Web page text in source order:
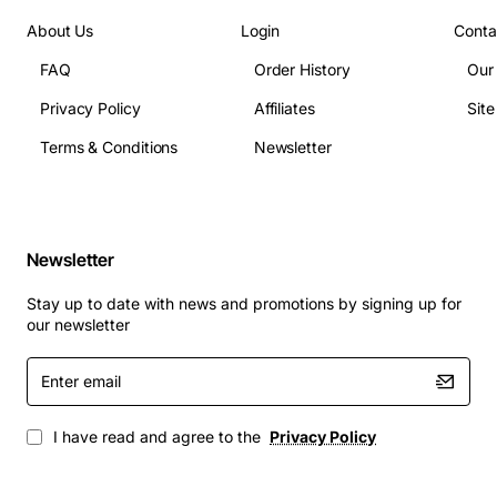
About Us
FAQ
Privacy Policy
Terms & Conditions
Login
Order History
Affiliates
Newsletter
Newsletter
Stay up to date with news and promotions by signing up for
our newsletter
Enter
email
I have read and agree to the Privacy Policy